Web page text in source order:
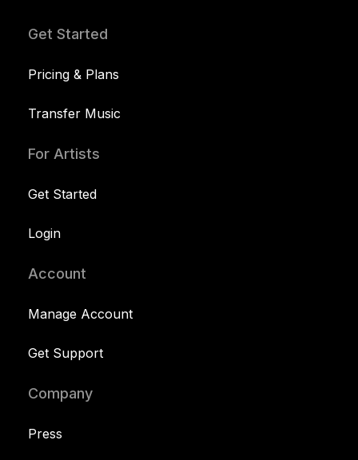
Get Started
Pricing & Plans
Transfer Music
For Artists
Get Started
Login
Account
Manage Account
Get Support
Company
Press